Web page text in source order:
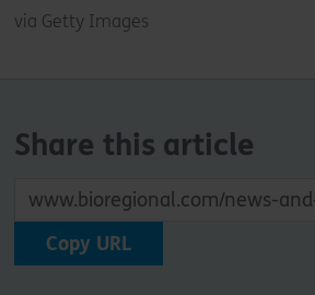
via Getty Images
Share this article
Copy URL